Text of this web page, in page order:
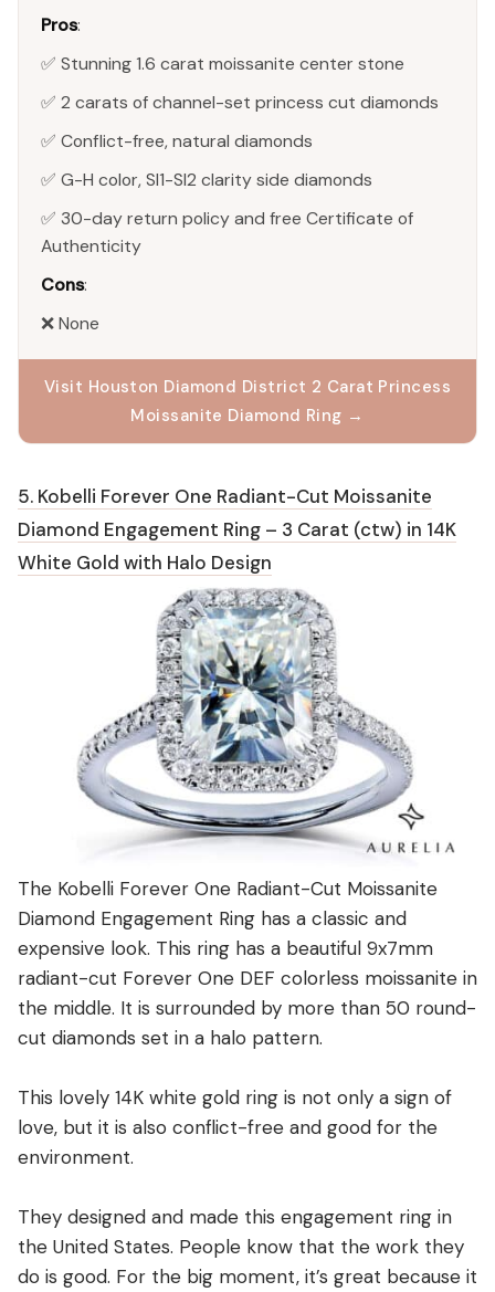
Pros:
✅ Stunning 1.6 carat moissanite center stone
✅ 2 carats of channel-set princess cut diamonds
✅ Conflict-free, natural diamonds
✅ G-H color, SI1-SI2 clarity side diamonds
✅ 30-day return policy and free Certificate of
Authenticity
Cons:
❌ None
Visit Houston Diamond District 2 Carat Princess
Moissanite Diamond Ring →
5. Kobelli Forever One Radiant-Cut Moissanite
Diamond Engagement Ring – 3 Carat (ctw) in 14K
White Gold with Halo Design
The Kobelli Forever One Radiant-Cut Moissanite
Diamond Engagement Ring has a classic and
expensive look. This ring has a beautiful 9x7mm
radiant-cut Forever One DEF colorless moissanite in
the middle. It is surrounded by more than 50 round-
cut diamonds set in a halo pattern.
This lovely 14K white gold ring is not only a sign of
love, but it is also conflict-free and good for the
environment.
They designed and made this engagement ring in
the United States. People know that the work they
do is good. For the big moment, it’s great because it